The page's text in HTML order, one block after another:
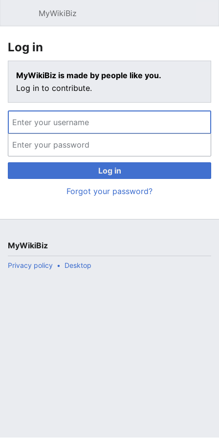
MyWikiBiz
Log in
MyWikiBiz is made by people like you.
Log in to contribute.
Log in
Forgot your password?
MyWikiBiz
Privacy policy Desktop